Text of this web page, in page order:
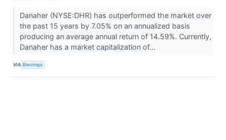
Danaher (NYSE:DHR) has outperformed the market over
the past 15 years by 7.05% on an annualized basis
producing an average annual return of 14.59%. Currently,
Danaher has a market capitalization of...
VIA Benzinga